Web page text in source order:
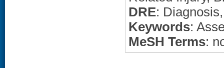
DRE:
Keywords:
MeSH Terms: